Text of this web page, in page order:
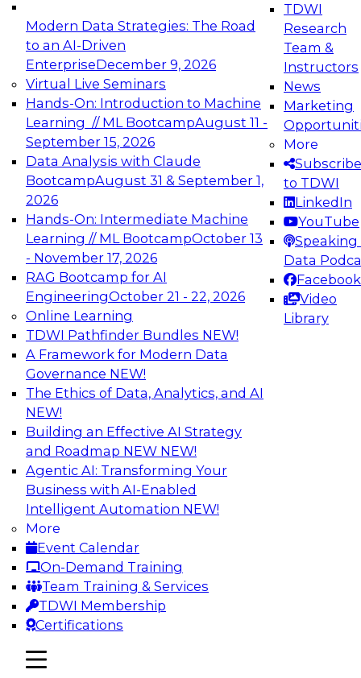
Modern Data Strategies: The Road
to an AI-Driven
EnterpriseDecember 9, 2026
Virtual Live Seminars
Hands-On: Introduction to Machine
Learning // ML BootcampAugust 11 -
September 15, 2026
Data Analysis with Claude
BootcampAugust 31 & September 1,
2026
Hands-On: Intermediate Machine
Learning // ML BootcampOctober 13
- November 17, 2026
RAG Bootcamp for AI
EngineeringOctober 21 - 22, 2026
Online Learning
TDWI Pathfinder Bundles NEW!
A Framework for Modern Data
Governance NEW!
The Ethics of Data, Analytics, and AI
NEW!
Building an Effective AI Strategy
and Roadmap NEW NEW!
Agentic AI: Transforming Your
Business with AI-Enabled
Intelligent Automation NEW!
More
Event Calendar
On-Demand Training
Team Training & Services
TDWI Membership
Certifications
TDWI
Research
Team &
Instructors
News
Marketing
More
Subscribe
to TDWI
LinkedIn
YouTube
Speaking
Data
Facebook
Video
Library
mobile toggle line
mobile toggle line
mobile toggle line
Expert Panel: Engineering the Future:
Architecting Scalable Data Platforms for AI and
Analytics
Join this Expert Panel to learn how to take
advantage of innovations in modern data
architecture.
December 7, 2026
TDWI On-Demand Webinars on
Data Management, Analytics, &
AI
Expert Panel: Integrating Your Data and
AI Platforms
This expert panel will discuss the importance of
integrating your data and AI platforms, provide
guidance for integrating those enterprise
environments, and spell out the challenges
that enterprise IT and data professionals face in
that regard.
Sponsored by Fivetran, HSO, insightsoftware